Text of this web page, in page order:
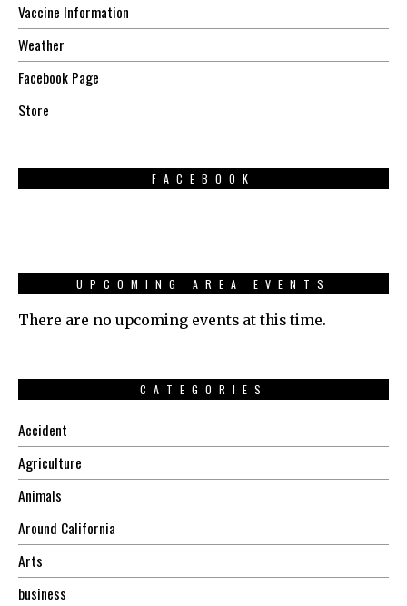
Vaccine Information
Weather
Facebook Page
Store
FACEBOOK
UPCOMING AREA EVENTS
There are no upcoming events at this time.
CATEGORIES
Accident
Agriculture
Animals
Around California
Arts
business